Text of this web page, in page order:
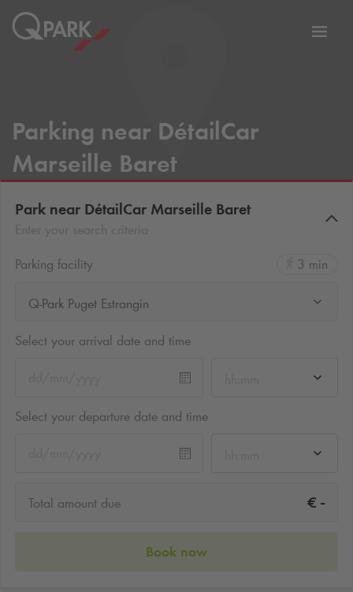
Parking near DétailCar
Marseille Baret
Park near DétailCar Marseille Baret
Parking facility
3 min
Q-Park Puget Estrangin
Select your arrival date and time
Select your departure date and time
Total amount due € -
Book now